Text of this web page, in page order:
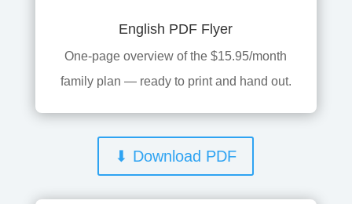
English PDF Flyer
One-page overview of the $15.95/month
family plan — ready to print and hand out.
⬇ Download PDF